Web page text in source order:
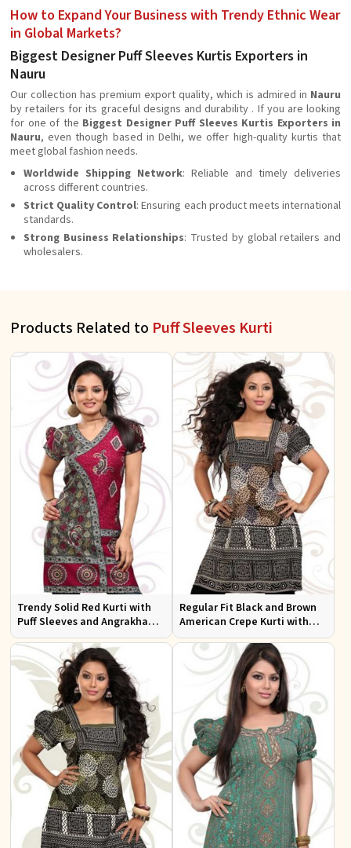
How to Expand Your Business with Trendy Ethnic Wear
in Global Markets?
Biggest Designer Puff Sleeves Kurtis Exporters in
Nauru
Our collection has premium export quality, which is admired in Nauru
by retailers for its graceful designs and durability . If you are looking
for one of the Biggest Designer Puff Sleeves Kurtis Exporters in
Nauru, even though based in Delhi, we offer high-quality kurtis that
meet global fashion needs.
Worldwide Shipping Network: Reliable and timely deliveries
across different countries.
Strict Quality Control: Ensuring each product meets international
standards.
Strong Business Relationships: Trusted by global retailers and
wholesalers.
Products Related to Puff Sleeves Kurti
Trendy Solid Red Kurti with
Puff Sleeves and Angrakha
Style for Casual Outings
Regular Fit Black and Brown
American Crepe Kurti with
Puff Sleeves for Everyday Use